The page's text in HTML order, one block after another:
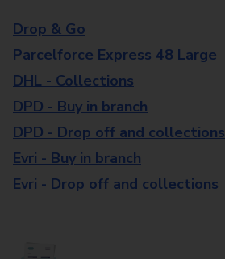
Drop & Go
Parcelforce Express 48 Large
DHL - Collections
DPD - Buy in branch
DPD - Drop off and collections
Evri - Buy in branch
Evri - Drop off and collections